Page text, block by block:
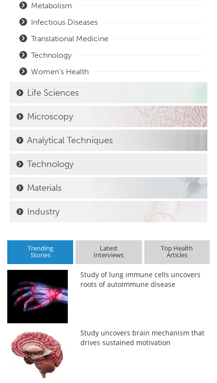
Metabolism
Infectious Diseases
Translational Medicine
Technology
Women's Health
Life Sciences
Microscopy
Analytical Techniques
Technology
Materials
Industry
Trending
Stories
Latest
Interviews
Top Health
Articles
Study of lung immune cells uncovers
roots of autoimmune disease
Study uncovers brain mechanism that
drives sustained motivation